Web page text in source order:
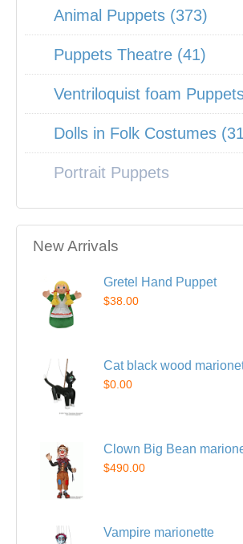
Animal Puppets (373)
Puppets Theatre (41)
Ventriloquist foam
Dolls in Folk Costumes
Portrait Puppets
New Arrivals
Gretel Hand Puppet
$38.00
Cat black wood
$0.00
Clown Big Bean
$490.00
Vampire marionette